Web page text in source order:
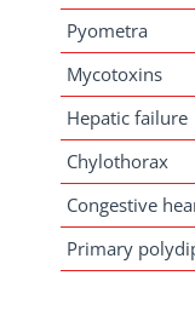
Pyometra
Mycotoxins
Hepatic failure
Chylothorax
Congestive
Primary